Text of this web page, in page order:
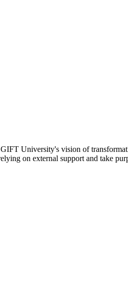
University's vision of
on external support and take